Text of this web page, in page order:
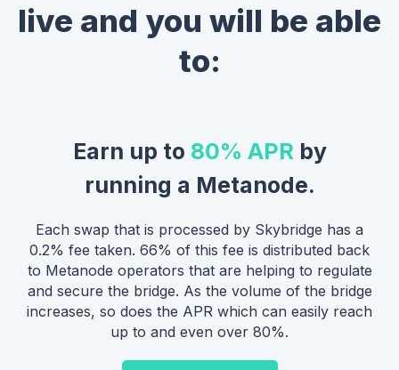
live and you will be able
to:
Earn up to 80% APR by
running a Metanode.
Each swap that is processed by Skybridge has a
0.2% fee taken. 66% of this fee is distributed back
to Metanode operators that are helping to regulate
and secure the bridge. As the volume of the bridge
increases, so does the APR which can easily reach
up to and even over 80%.